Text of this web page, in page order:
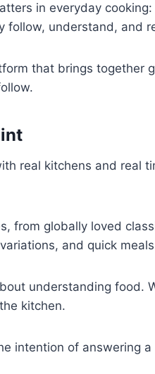
in everyday
follow, understand, and
that brings
real kitchens and real
from globally loved
and quick
understanding food.
kitchen.
intention of answering a